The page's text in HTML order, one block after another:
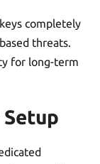
completely
threats.
for long-term